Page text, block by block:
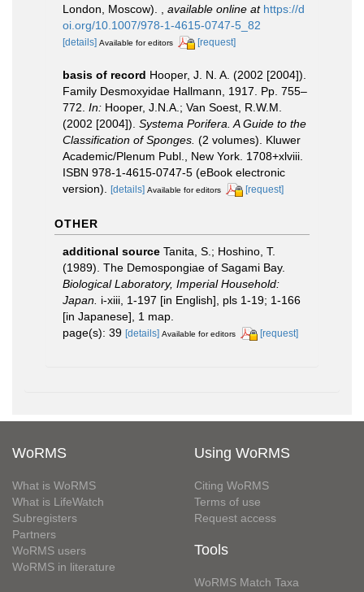
London, Moscow).
available online at https://d
oi.org/10.1007/978-1-4615-0747-5_82
[details] Available for editors [request]
basis of record Hooper, J. N. A. (2002 [2004]).
Family Desmoxyidae Hallmann, 1917. Pp. 755–
772. In: Hooper, J.N.A.; Van Soest, R.W.M.
(2002 [2004]). Systema Porifera. A Guide to the
Classification of Sponges. (2 volumes). Kluwer
Academic/Plenum Publ., New York. 1708+xlviii.
ISBN 978-1-4615-0747-5 (eBook electronic
version).
[details] Available for editors [request]
OTHER
additional source Tanita, S.; Hoshino, T.
(1989). The Demospongiae of Sagami Bay.
Biological Laboratory, Imperial Household:
Japan. i-xiii, 1-197 [in English], pls 1-19; 1-166
[in Japanese], 1 map.
page(s): 39 [details] Available for editors [request]
WoRMS
What is WoRMS
What is LifeWatch
Subregisters
Partners
WoRMS users
WoRMS in literature
Using WoRMS
Citing WoRMS
Terms of use
Request access
Tools
WoRMS Match Taxa